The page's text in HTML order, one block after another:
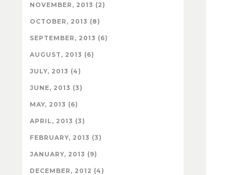
NOVEMBER, 2013 (2)
OCTOBER, 2013 (8)
SEPTEMBER, 2013 (6)
AUGUST, 2013 (6)
JULY, 2013 (4)
JUNE, 2013 (3)
MAY, 2013 (6)
APRIL, 2013 (3)
FEBRUARY, 2013 (3)
JANUARY, 2013 (9)
DECEMBER, 2012 (4)